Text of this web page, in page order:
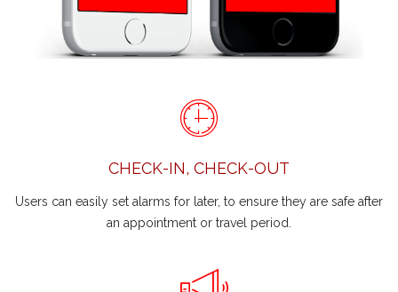
CHECK-IN, CHECK-OUT
Users can easily set alarms for later, to ensure they are safe after
an appointment or travel period.